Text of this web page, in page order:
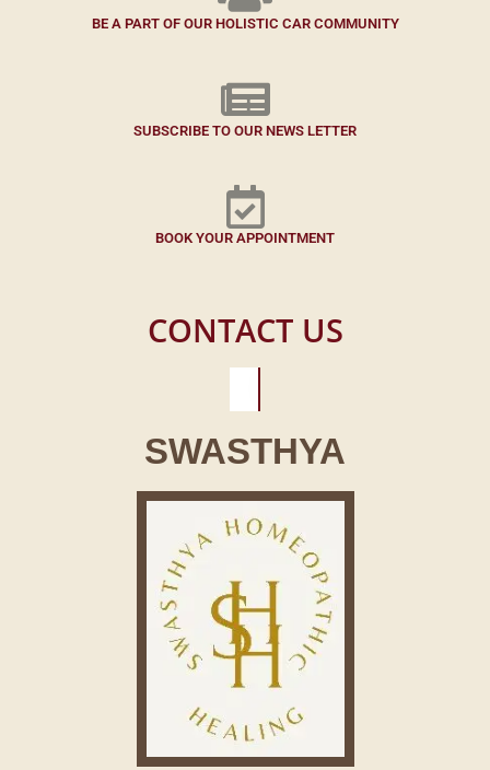
BE A PART OF OUR HOLISTIC CAR COMMUNITY
SUBSCRIBE TO OUR NEWS LETTER
BOOK YOUR APPOINTMENT
CONTACT US
SWASTHYA